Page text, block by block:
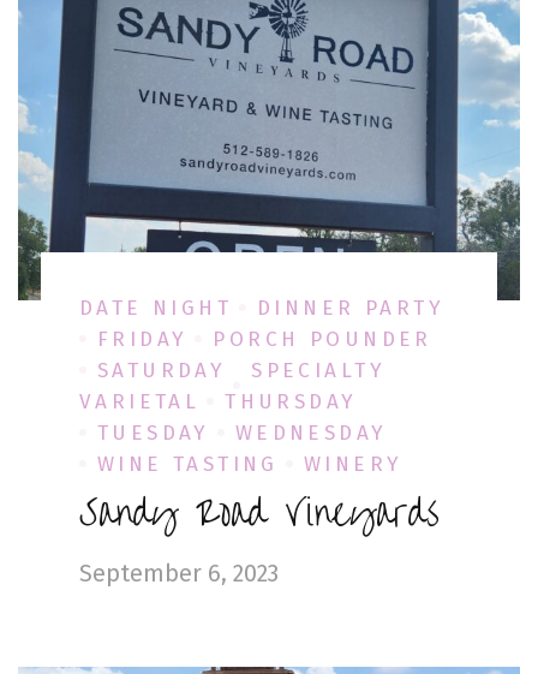
DATE NIGHT
DINNER PARTY
FRIDAY
PORCH POUNDER
SATURDAY
SPECIALTY
VARIETAL
THURSDAY
TUESDAY
WEDNESDAY
WINE TASTING
WINERY
Sandy Road Vineyards
September 6, 2023